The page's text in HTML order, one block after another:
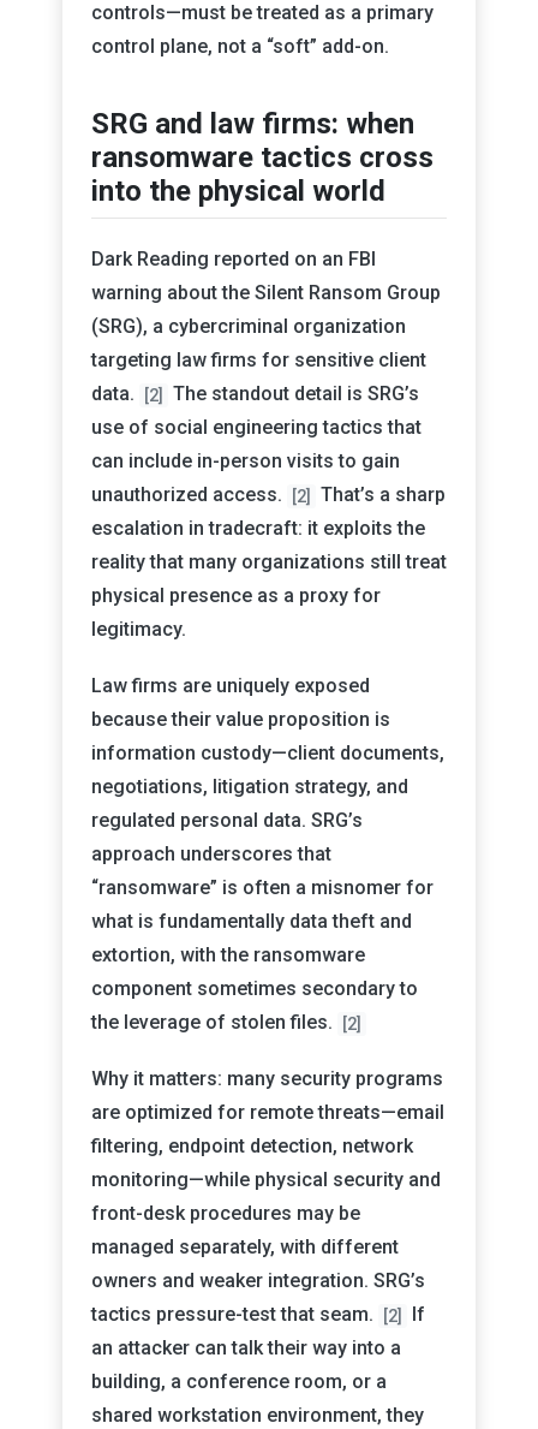
controls—must be treated as a primary
control plane, not a “soft” add-on.
SRG and law firms: when
ransomware tactics cross
into the physical world
Dark Reading reported on an FBI
warning about the Silent Ransom Group
(SRG), a cybercriminal organization
targeting law firms for sensitive client
data.
[2]
The standout detail is SRG’s
use of social engineering tactics that
can include in-person visits to gain
unauthorized access.
[2]
That’s a sharp
escalation in tradecraft: it exploits the
reality that many organizations still treat
physical presence as a proxy for
legitimacy.
Law firms are uniquely exposed
because their value proposition is
information custody—client documents,
negotiations, litigation strategy, and
regulated personal data. SRG’s
approach underscores that
“ransomware” is often a misnomer for
what is fundamentally data theft and
extortion, with the ransomware
component sometimes secondary to
the leverage of stolen files.
[2]
Why it matters: many security programs
are optimized for remote threats—email
filtering, endpoint detection, network
monitoring—while physical security and
front-desk procedures may be
managed separately, with different
owners and weaker integration. SRG’s
tactics pressure-test that seam.
[2]
If
an attacker can talk their way into a
building, a conference room, or a
shared workstation environment, they